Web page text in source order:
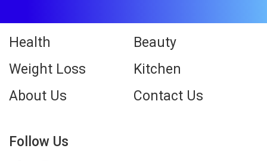
Health
Beauty
Weight Loss
Kitchen
About Us
Contact Us
Follow Us